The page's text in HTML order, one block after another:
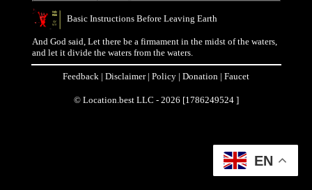
Basic Instructions Before Leaving Earth
And God said, Let there be a firmament in the midst of the waters,
and let it divide the waters from the waters.
Feedback | Disclaimer| Policy | Donation | Faucet
© Location.best LLC - 2026 [1786249524 ]
EN